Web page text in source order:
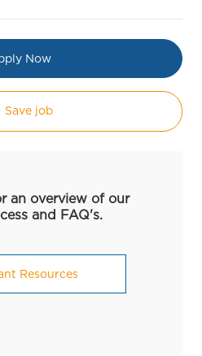
Now
Save job
an overview of our
and FAQ's.
Resources